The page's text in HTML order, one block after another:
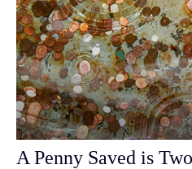
A Penny Saved is